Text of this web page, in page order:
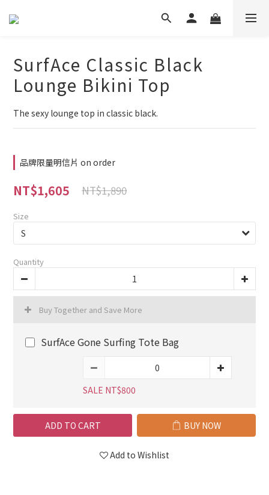
SurfAce Classic Black
Lounge Bikini Top
The sexy lounge top in classic black.
品牌限量明信片 on order
NT$1,605 NT$1,890
Size
Quantity
Buy Together and Save More
SurfAce Gone Surfing Tote Bag
SALE NT$800
ADD TO CART BUY NOW
Add to Wishlist